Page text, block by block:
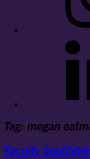
Tag: megan
Faculty